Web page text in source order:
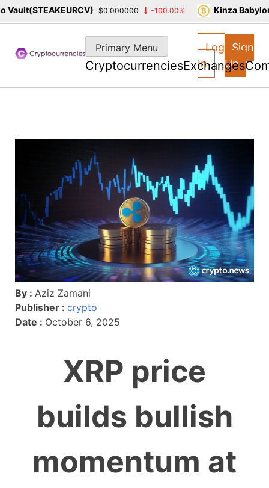
content
Primary Menu
CryptocurrenciesExchanges
Log
In
Sign
Up
By : Aziz Zamani
Publisher : crypto
Date : October 6, 2025
XRP price
builds bullish
momentum at
$0.000000 -100.00% Kinza Babylon